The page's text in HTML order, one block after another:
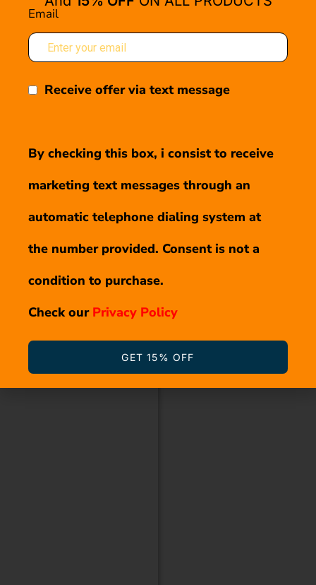
Email
Receive offer via text message
By checking this box, i consist to receive
marketing text messages through an
automatic telephone dialing system at
the number provided. Consent is not a
condition to purchase.
Check our Privacy Policy
GET 15% OFF